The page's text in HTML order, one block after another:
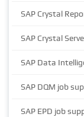
SAP Crystal
SAP Crystal
SAP Data
SAP DQM job
SAP EPD job